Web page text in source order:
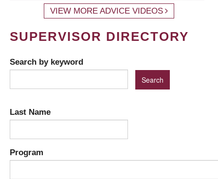
VIEW MORE ADVICE VIDEOS
SUPERVISOR DIRECTORY
Search by keyword
Last Name
Program